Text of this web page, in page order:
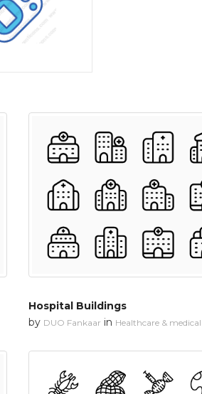
Hospital Buildings
by DUO Fankaar in Healthcare & medical